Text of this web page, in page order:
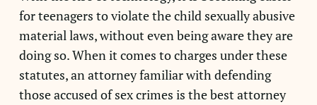
for teenagers to violate the child sexually abusive
material laws, without even being aware they are
doing so. When it comes to charges under these
statutes, an attorney familiar with defending
those accused of sex crimes is the best attorney